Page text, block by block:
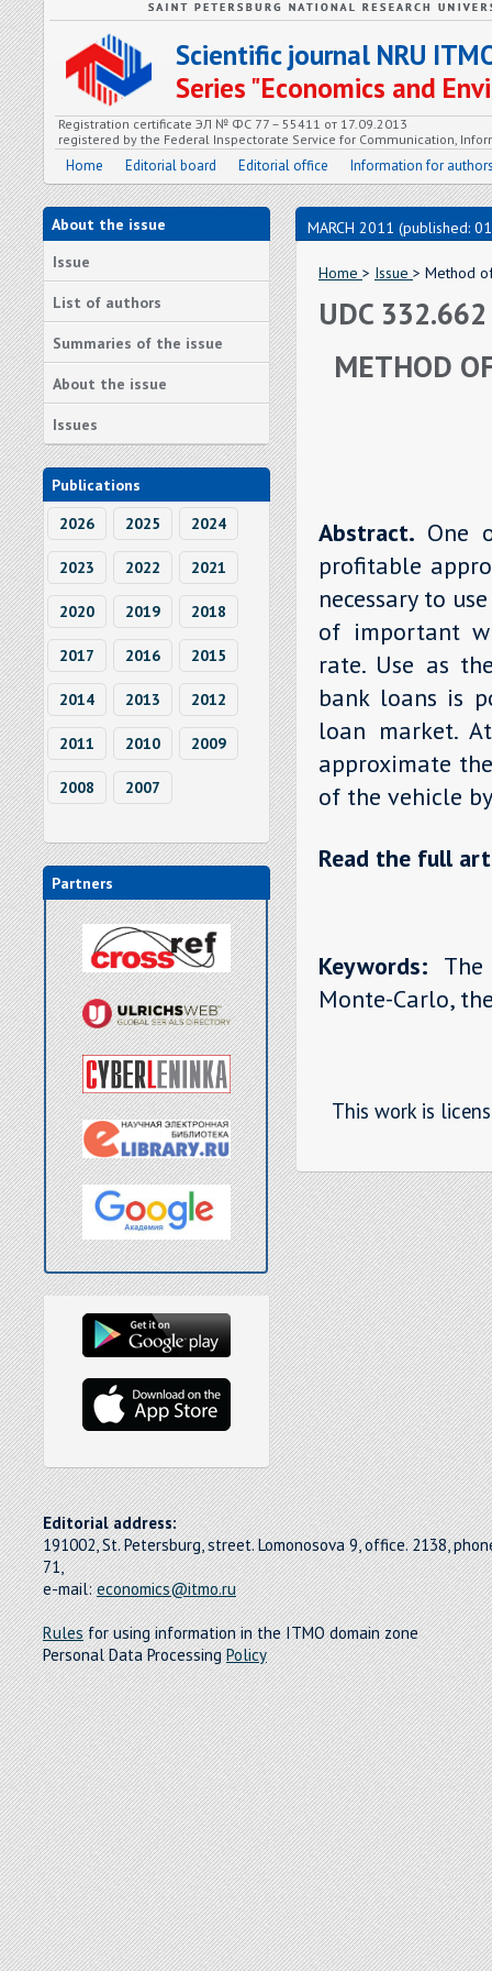
Scientific journal NRU
Series "Economics and
Registration certificate ЭЛ № ФС 77 – 55411 от 17.09.2013
registered by the Federal Inspectorate Service for Communication,
Home Editorial board Editorial office Information for
About the issue
Issue
List of authors
Summaries of the issue
About the issue
Issues
Publications
2026
2025 2024
2023 2022 2021
2020 2019 2018
2017 2016 2015
2014 2013 2012
2011 2010 2009
2008 2007
Partners
MARCH 2011 (published:
Home > Issue > Method
UDC 332.662
METHOD
Abstract. One
profitable
necessary to
of important
rate. Use as
bank loans is
loan market.
approximate
of the vehicle
Read the full
Keywords:
Monte-Carlo,
This work is
Editorial address:
191002, St. Petersburg, street. Lomonosova 9, office. 2138,
71,
e-mail:economics@itmo.ru
Rulesfor using information in the ITMO domain zone
Personal Data ProcessingPolicy